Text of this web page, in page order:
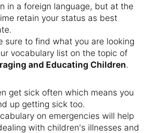
in a foreign language, but at the
retain your status as best
sure to find what you are looking
vocabulary list on the topic of
and Educating Children.
get sick often which means you
up getting sick too.
on emergencies will help
with children's illnesses and